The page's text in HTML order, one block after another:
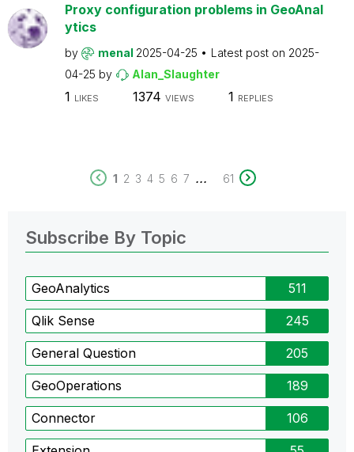
Proxy configuration problems in GeoAnal
ytics
by menal 2025-04-25 Latest post on 2025-
04-25 by Alan_Slaughter
1 LIKES 1374 VIEWS 1 REPLIES
1 2 3 4 5 6 7 ... 61
Subscribe By Topic
GeoAnalytics 511
Qlik Sense 245
General Question 205
GeoOperations 189
Connector 106